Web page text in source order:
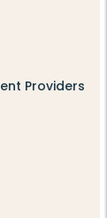
Providers